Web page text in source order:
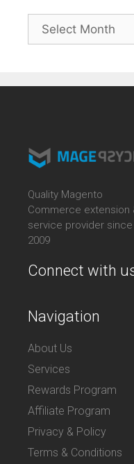
Archives
Quality Magento
Commerce extension
service provider since
2009
Connect with
Navigation
About Us
Services
Rewards Program
Affiliate Program
Privacy & Policy
Terms & Conditions